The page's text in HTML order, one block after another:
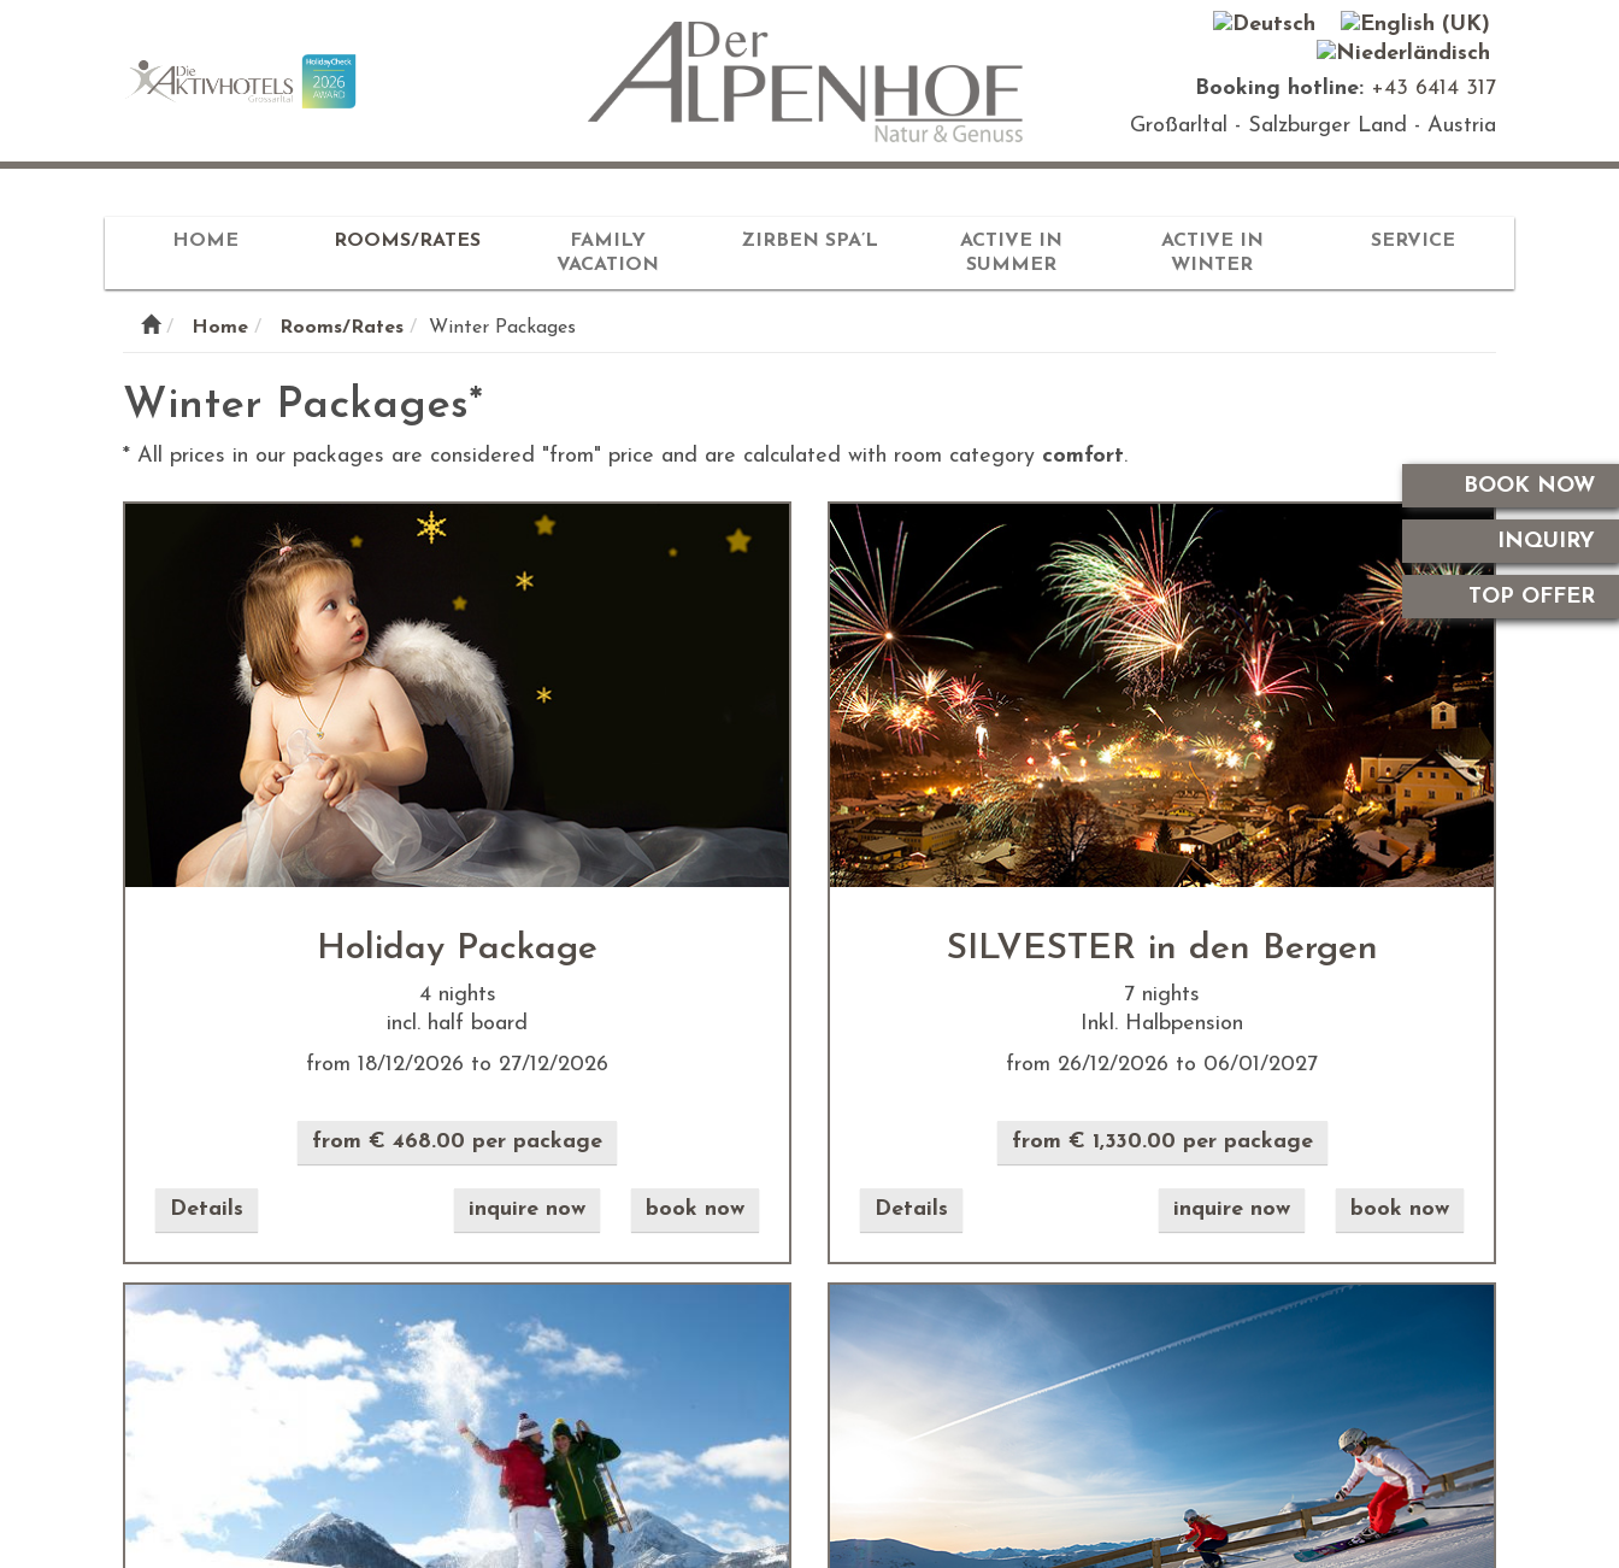
Booking hotline: +43 6414 317
Großarltal - Salzburger Land - Austria
HOME ROOMS/RATES
FAMILY
VACATION
ZIRBEN SPA’L
ACTIVE IN
SUMMER
ACTIVE IN
WINTER
SERVICE
Home Rooms/Rates Winter Packages
Winter Packages*
* All prices in our packages are considered "from" price and are calculated with room category comfort.
Holiday Package
4 nights
incl. half board
from 18/12/2026 to 27/12/2026
from € 468.00 per package
Details inquire now book now
SILVESTER in den Bergen
7 nights
Inkl. Halbpension
from 26/12/2026 to 06/01/2027
from € 1,330.00 per package
Details inquire now book now
BOOK NOW
INQUIRY
TOP OFFER